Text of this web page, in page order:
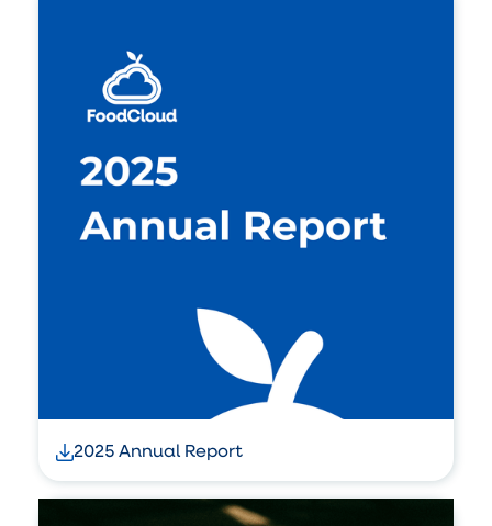
2025 Annual Report